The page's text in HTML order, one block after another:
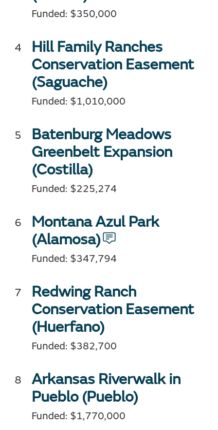
Funded: $350,000
Hill Family Ranches
Conservation Easement
(Saguache)
Funded: $1,010,000
Batenburg Meadows
Greenbelt Expansion
(Costilla)
Funded: $225,274
Montana Azul Park
(Alamosa)
Funded: $347,794
Redwing Ranch
Conservation Easement
(Huerfano)
Funded: $382,700
Arkansas Riverwalk in
Pueblo (Pueblo)
Funded: $1,770,000